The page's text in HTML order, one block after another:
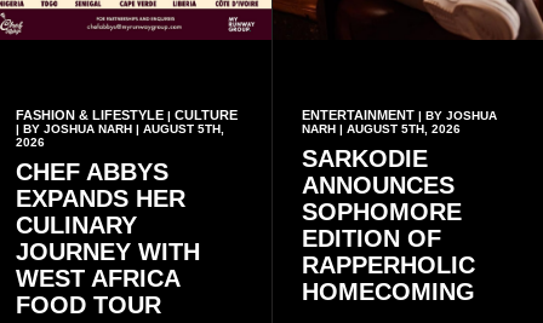
FASHION & LIFESTYLE | CULTURE
| BY JOSHUA NARH | AUGUST 5TH,
2026
CHEF ABBYS
EXPANDS HER
CULINARY
JOURNEY WITH
WEST AFRICA
FOOD TOUR
ENTERTAINMENT| BY JOSHUA
NARH | AUGUST 5TH, 2026
SARKODIE
ANNOUNCES
SOPHOMORE
EDITION OF
RAPPERHOLIC
HOMECOMING